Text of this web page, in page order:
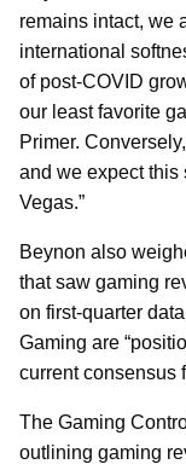
remains intact, we
international
of post-COVID
our least favorite
Primer.
and we expect this
Vegas.”
Beynon also
that saw gaming
on first-quarter
Gaming are
current consensus
The Gaming
outlining gaming